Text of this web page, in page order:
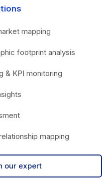
mapping
footprint analysis
& KPI monitoring
mapping
our expert